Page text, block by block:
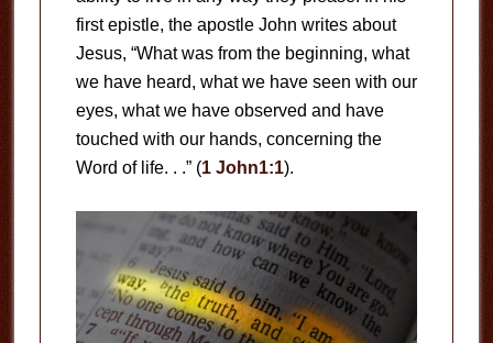
first epistle, the apostle John writes about
Jesus, “What was from the beginning, what
we have heard, what we have seen with our
eyes, what we have observed and have
touched with our hands, concerning the
Word of life. . .” (1 John1:1).